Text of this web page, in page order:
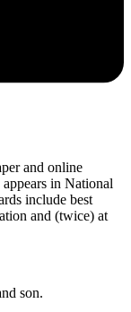
and online
in National
include best
and (twice) at
son.